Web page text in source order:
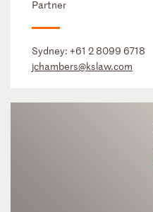
Partner
Sydney: +61 2 8099 6718
jchambers@kslaw.com